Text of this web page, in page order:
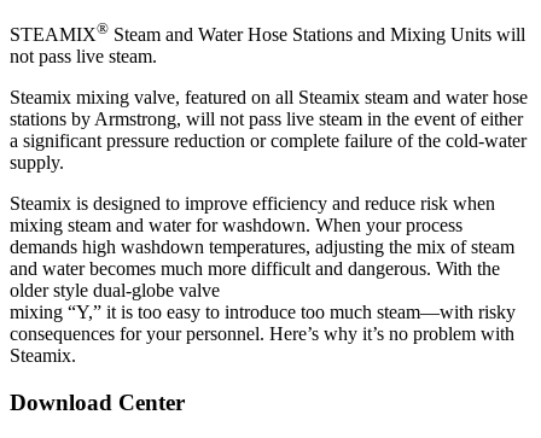
STEAMIX® Steam and Water Hose Stations and Mixing Units will
not pass live steam.
Steamix mixing valve, featured on all Steamix steam and water hose
stations by Armstrong, will not pass live steam in the event of either
a significant pressure reduction or complete failure of the cold-water
supply.
Steamix is designed to improve efficiency and reduce risk when
mixing steam and water for washdown. When your process
demands high washdown temperatures, adjusting the mix of steam
and water becomes much more difficult and dangerous. With the
older style dual-globe valve
mixing “Y,” it is too easy to introduce too much steam—with risky
consequences for your personnel. Here’s why it’s no problem with
Steamix.
Download Center